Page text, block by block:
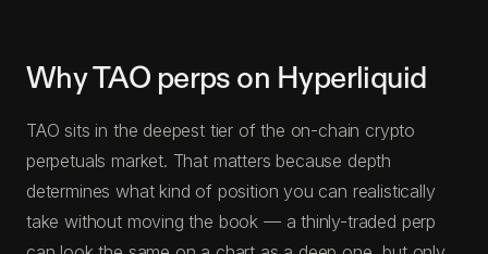
Why TAO perps on Hyperliquid
TAO sits in the deepest tier of the on-chain crypto
perpetuals market. That matters because depth
determines what kind of position you can realistically
take without moving the book — a thinly-traded perp